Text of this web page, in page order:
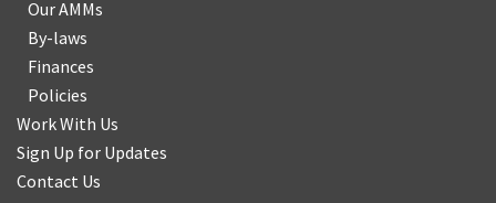
Our AMMs
By-laws
Finances
Policies
Work With Us
Sign Up for Updates
Contact Us